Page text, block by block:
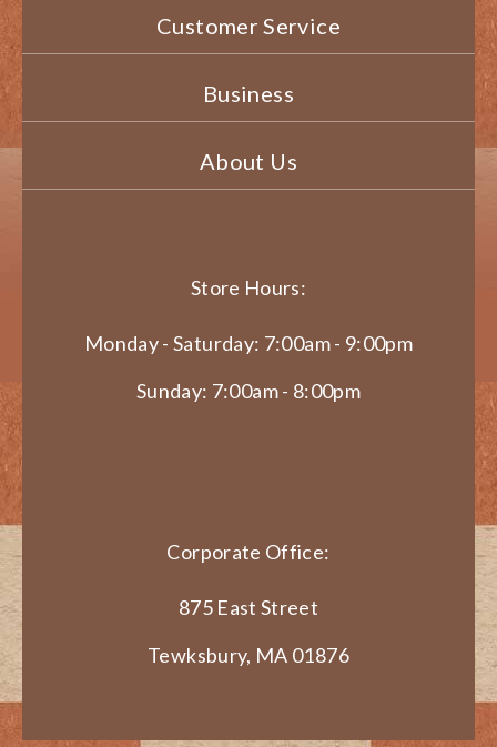
Customer Service
Business
About Us
Store Hours:
Monday - Saturday: 7:00am - 9:00pm
Sunday: 7:00am - 8:00pm
Corporate Office:
875 East Street
Tewksbury, MA 01876